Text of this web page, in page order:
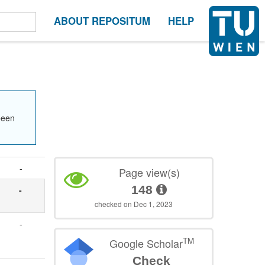
ABOUT REPOSITUM HELP
-
-
-
Page view(s)
148
checked on Dec 1, 2023
Google ScholarTM
Check